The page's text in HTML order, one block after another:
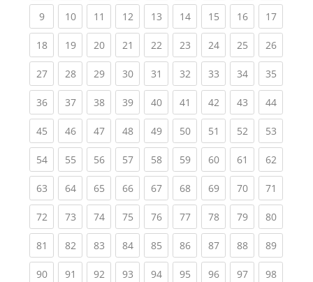
9(current)
10(current)
11 (current)
12(current)
13(current)
14(current)
15(current)
16(current)
17
18(current)
19(current)
20(current)
21 (current)
22(current)
23(current)
24(current)
25(current)
26
27(current)
28(current)
29(current)
30(current)
31 (current)
32(current)
33(current)
34(current)
35
36(current)
37(current)
38(current)
39(current)
40(current)
41 (current)
42(current)
43(current)
44
45(current)
46(current)
47(current)
48(current)
49(current)
50(current)
51 (current)
52(current)
53
54(current)
55(current)
56(current)
57(current)
58(current)
59(current)
60(current)
61 (current)
62
63(current)
64(current)
65(current)
66(current)
67(current)
68(current)
69(current)
70(current)
71
72(current)
73(current)
74(current)
75(current)
76(current)
77(current)
78(current)
79(current)
80
81 (current)
82(current)
83(current)
84(current)
85(current)
86(current)
87(current)
88(current)
89
90(current)
91 (current)
92(current)
93(current)
94(current)
95(current)
96(current)
97(current)
98